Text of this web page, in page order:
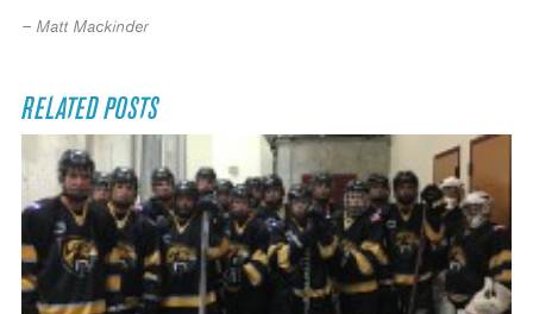
– Matt Mackinder
RELATED POSTS